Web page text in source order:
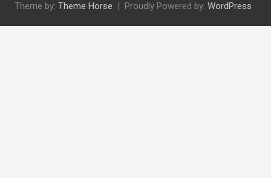
Theme by: Theme Horse Proudly Powered by: WordPress